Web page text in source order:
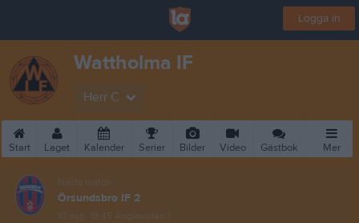
Logga in
Wattholma IF
Herr C
Start Laget Kalender Serier Bilder Video Gästbok Mer
Nästa match
Örsundsbro IF 2
10 aug, 18:45 Änglavallen 1